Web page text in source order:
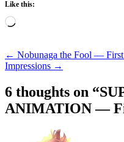
Like this:
Loading…
Post
navigation
← Nobunaga the Fool — First
Impressions →
6 thoughts on “
ANIMATION —